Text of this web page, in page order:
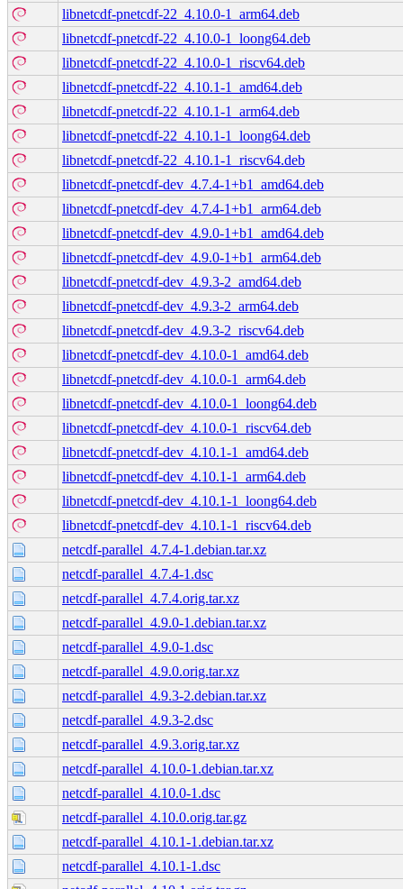
libnetcdf-pnetcdf-22_4.10.0-1_arm64.deb
libnetcdf-pnetcdf-22_4.10.0-1_loong64.deb
libnetcdf-pnetcdf-22_4.10.0-1_riscv64.deb
libnetcdf-pnetcdf-22_4.10.1-1_amd64.deb
libnetcdf-pnetcdf-22_4.10.1-1_arm64.deb
libnetcdf-pnetcdf-22_4.10.1-1_loong64.deb
libnetcdf-pnetcdf-22_4.10.1-1_riscv64.deb
libnetcdf-pnetcdf-dev_4.7.4-1+b1_amd64.deb
libnetcdf-pnetcdf-dev_4.7.4-1+b1_arm64.deb
libnetcdf-pnetcdf-dev_4.9.0-1+b1_amd64.deb
libnetcdf-pnetcdf-dev_4.9.0-1+b1_arm64.deb
libnetcdf-pnetcdf-dev_4.9.3-2_amd64.deb
libnetcdf-pnetcdf-dev_4.9.3-2_arm64.deb
libnetcdf-pnetcdf-dev_4.9.3-2_riscv64.deb
libnetcdf-pnetcdf-dev_4.10.0-1_amd64.deb
libnetcdf-pnetcdf-dev_4.10.0-1_arm64.deb
libnetcdf-pnetcdf-dev_4.10.0-1_loong64.deb
libnetcdf-pnetcdf-dev_4.10.0-1_riscv64.deb
libnetcdf-pnetcdf-dev_4.10.1-1_amd64.deb
libnetcdf-pnetcdf-dev_4.10.1-1_arm64.deb
libnetcdf-pnetcdf-dev_4.10.1-1_loong64.deb
libnetcdf-pnetcdf-dev_4.10.1-1_riscv64.deb
netcdf-parallel_4.7.4-1.debian.tar.xz
netcdf-parallel_4.7.4-1.dsc
netcdf-parallel_4.7.4.orig.tar.xz
netcdf-parallel_4.9.0-1.debian.tar.xz
netcdf-parallel_4.9.0-1.dsc
netcdf-parallel_4.9.0.orig.tar.xz
netcdf-parallel_4.9.3-2.debian.tar.xz
netcdf-parallel_4.9.3-2.dsc
netcdf-parallel_4.9.3.orig.tar.xz
netcdf-parallel_4.10.0-1.debian.tar.xz
netcdf-parallel_4.10.0-1.dsc
netcdf-parallel_4.10.0.orig.tar.gz
netcdf-parallel_4.10.1-1.debian.tar.xz
netcdf-parallel_4.10.1-1.dsc